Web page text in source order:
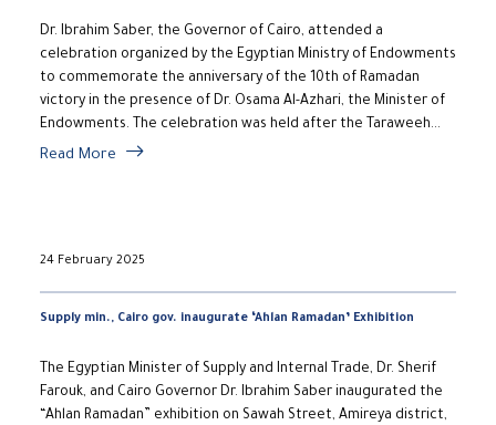
Dr. Ibrahim Saber, the Governor of Cairo, attended a
celebration organized by the Egyptian Ministry of Endowments
to commemorate the anniversary of the 10th of Ramadan
victory in the presence of Dr. Osama Al-Azhari, the Minister of
Endowments. The celebration was held after the Taraweeh...
Read More
24 February 2025
Supply min., Cairo gov. inaugurate ‘Ahlan Ramadan’ Exhibition
The Egyptian Minister of Supply and Internal Trade, Dr. Sherif
Farouk, and Cairo Governor Dr. Ibrahim Saber inaugurated the
“Ahlan Ramadan” exhibition on Sawah Street, Amireya district,